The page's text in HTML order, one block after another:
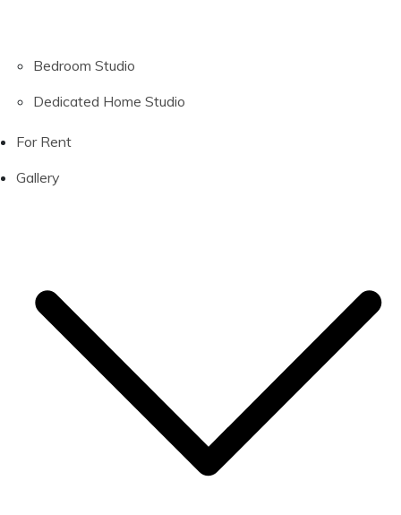
Bedroom Studio
Dedicated Home Studio
For Rent
Gallery